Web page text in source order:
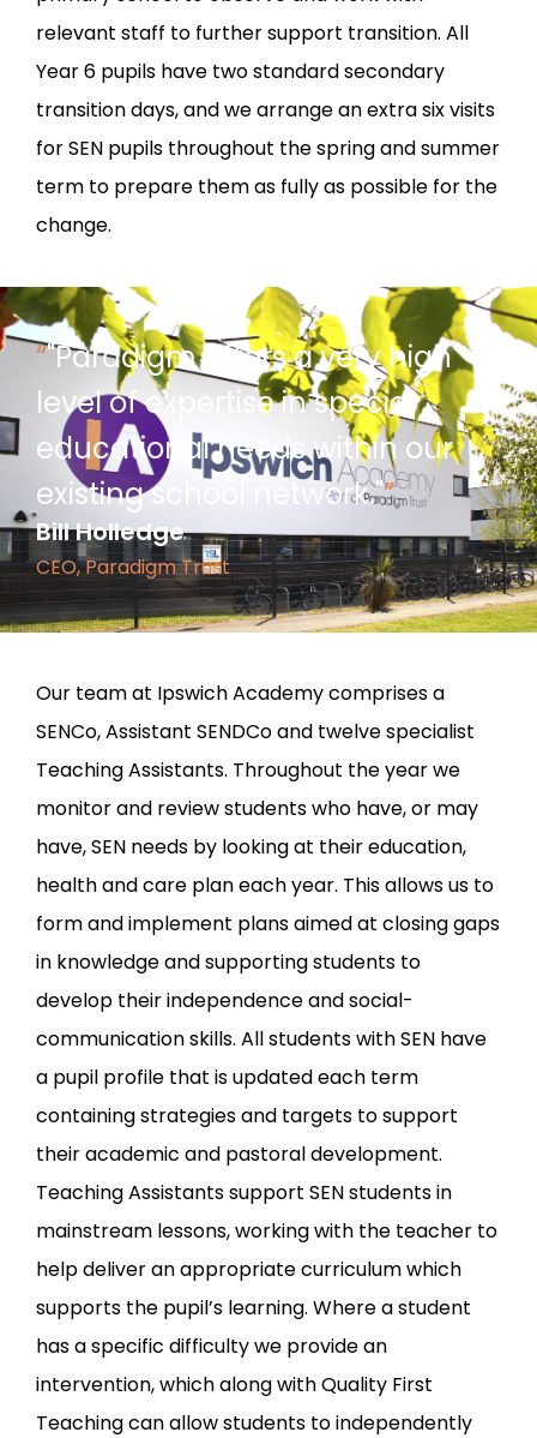
relevant staff to further support transition. All
Year 6 pupils have two standard secondary
transition days, and we arrange an extra six visits
for SEN pupils throughout the spring and summer
term to prepare them as fully as possible for the
change.
“"Paradigm offers a very high
level of expertise in special
educational needs within our
existing school network."”
Bill Holledge
CEO, Paradigm Trust
Our team at Ipswich Academy comprises a
SENCo, Assistant SENDCo and twelve specialist
Teaching Assistants. Throughout the year we
monitor and review students who have, or may
have, SEN needs by looking at their education,
health and care plan each year. This allows us to
form and implement plans aimed at closing gaps
in knowledge and supporting students to
develop their independence and social-
communication skills. All students with SEN have
a pupil profile that is updated each term
containing strategies and targets to support
their academic and pastoral development.
Teaching Assistants support SEN students in
mainstream lessons, working with the teacher to
help deliver an appropriate curriculum which
supports the pupil’s learning. Where a student
has a specific difficulty we provide an
intervention, which along with Quality First
Teaching can allow students to independently